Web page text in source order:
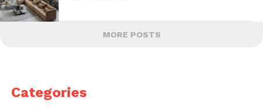
MORE POSTS
Categories